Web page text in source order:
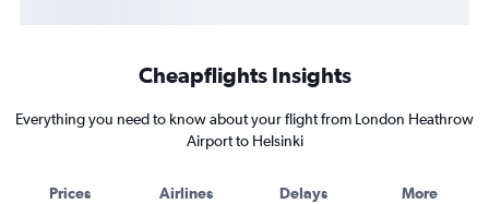
Cheapflights Insights
Everything you need to know about your flight from London Heathrow
Airport to Helsinki
Prices Airlines Delays More